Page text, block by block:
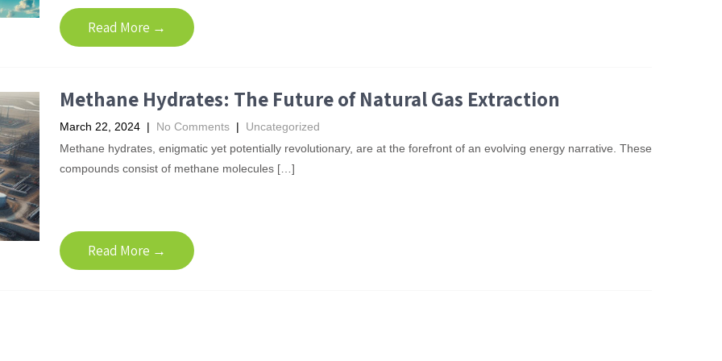
Read More →
Methane Hydrates: The Future of Natural Gas Extraction
March 22, 2024 | No Comments | Uncategorized
Methane hydrates, enigmatic yet potentially revolutionary, are at the forefront of an evolving energy narrative. These
compounds consist of methane molecules […]
Read More →